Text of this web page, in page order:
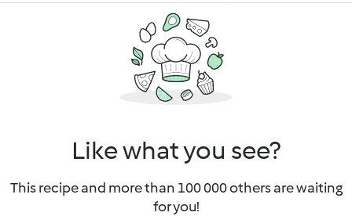
Like what you see?
This recipe and more than 100 000 others are waiting
for you!